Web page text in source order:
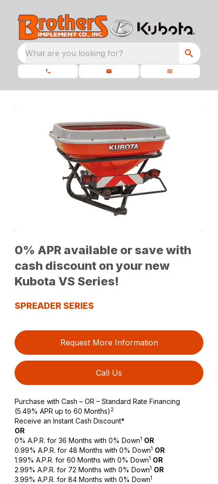
What are you looking for?
0% APR available or save with
cash discount on your new
Kubota VS Series!
SPREADER SERIES
Request More Information
Call Us
Purchase with Cash – OR – Standard Rate Financing
(5.49% APR up to 60 Months) 2
Receive an Instant Cash Discount*
OR
0% A.P.R. for 36 Months with 0% Down1 OR
0.99% A.P.R. for 48 Months with 0% Down1 OR
1.99% A.P.R. for 60 Months with 0% Down1 OR
2.99% A.P.R. for 72 Months with 0% Down1 OR
3.99% A.P.R. for 84 Months with 0% Down1